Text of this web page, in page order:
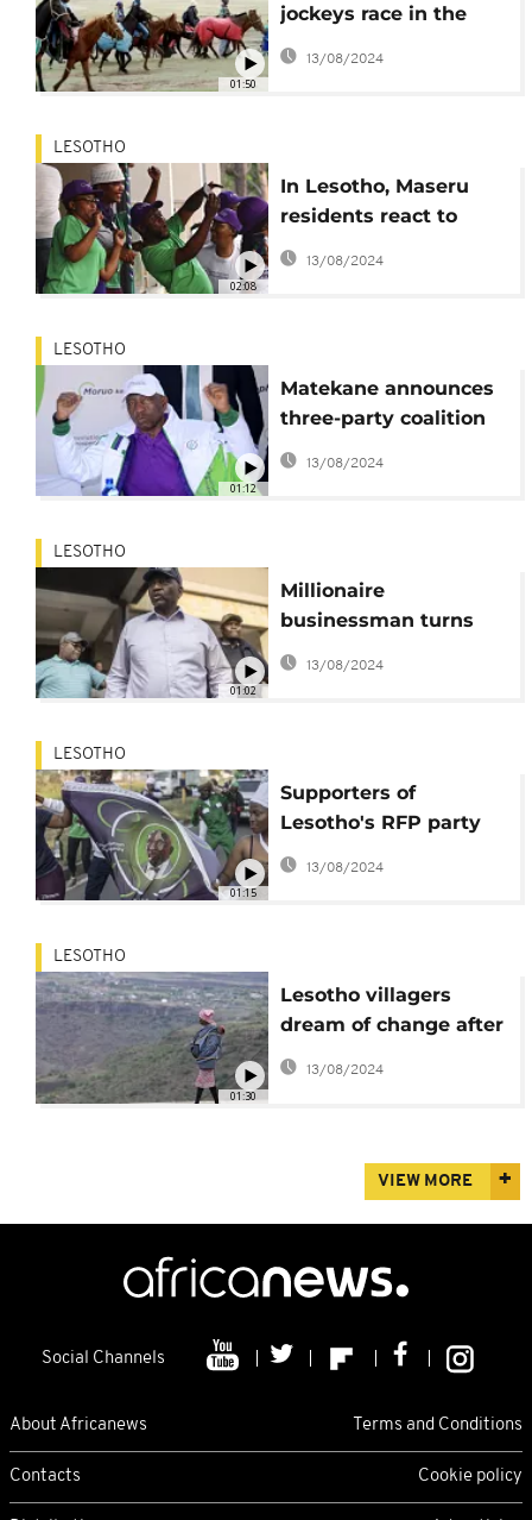
01:50
jockeys race in the
mist
13/08/2024
02:08
LESOTHO
In Lesotho, Maseru
residents react to
elections results
13/08/2024
01:12
LESOTHO
Matekane announces
three-party coalition
in Lesotho
13/08/2024
01:02
LESOTHO
Millionaire
businessman turns
tables to win Lesotho
polls
13/08/2024
01:15
LESOTHO
Supporters of
Lesotho's RFP party
celebrate early
13/08/2024
01:30
LESOTHO
Lesotho villagers
dream of change after
general elections
13/08/2024
VIEW MORE
Social Channels
About Africanews Terms and Conditions
Contacts Cookie policy